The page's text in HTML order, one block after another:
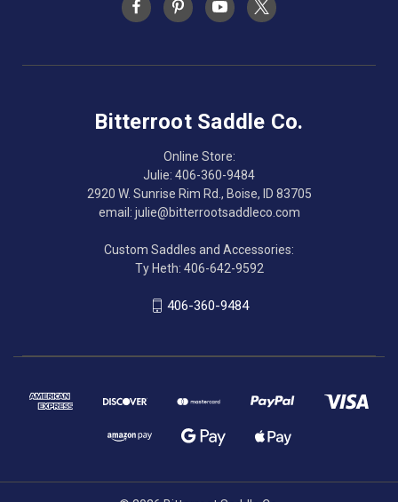
Bitterroot Saddle Co.
Online Store:
Julie: 406-360-9484
2920 W. Sunrise Rim Rd., Boise, ID 83705
email: julie@bitterrootsaddleco.com
Custom Saddles and Accessories:
Ty Heth: 406-642-9592
406-360-9484